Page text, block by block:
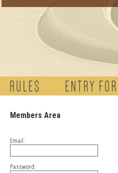
Members Area
Email:
Password: